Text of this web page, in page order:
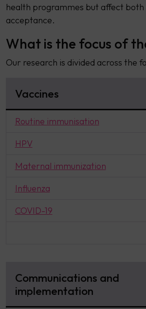
health programmes but affect
acceptance.
What is the focus of
Our research is divided across the
Vaccines
Routine immunisation
HPV
Maternal immunization
Influenza
COVID-19
Communications and
implementation